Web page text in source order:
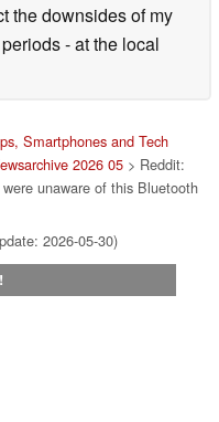
the downsides of my
- at the local
Smartphones and Tech
2026 05> Reddit:
unaware of this Bluetooth
2026-05-30)